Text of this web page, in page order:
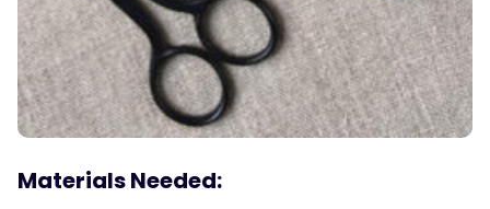
Materials Needed: